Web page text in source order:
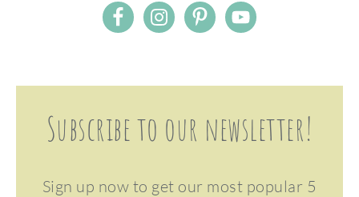
Subscribe to our newsletter!
Sign up now to get our most popular 5